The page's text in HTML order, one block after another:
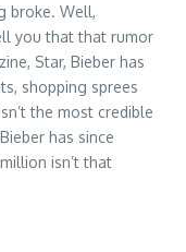
broke. Well,
you that that rumor
Star, Bieber has
shopping sprees
the most credible
has since
isn’t that